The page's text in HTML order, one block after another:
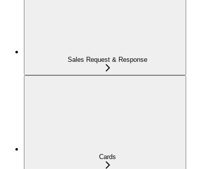
Sales Request & Response
Cards